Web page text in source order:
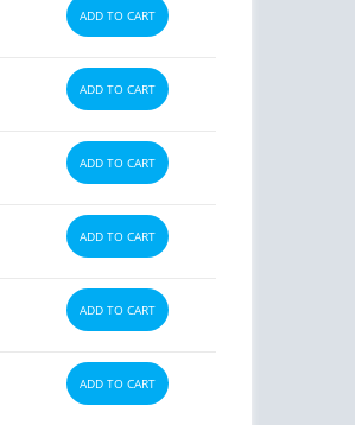
ADD TO CART
ADD TO CART
ADD TO CART
ADD TO CART
ADD TO CART
ADD TO CART